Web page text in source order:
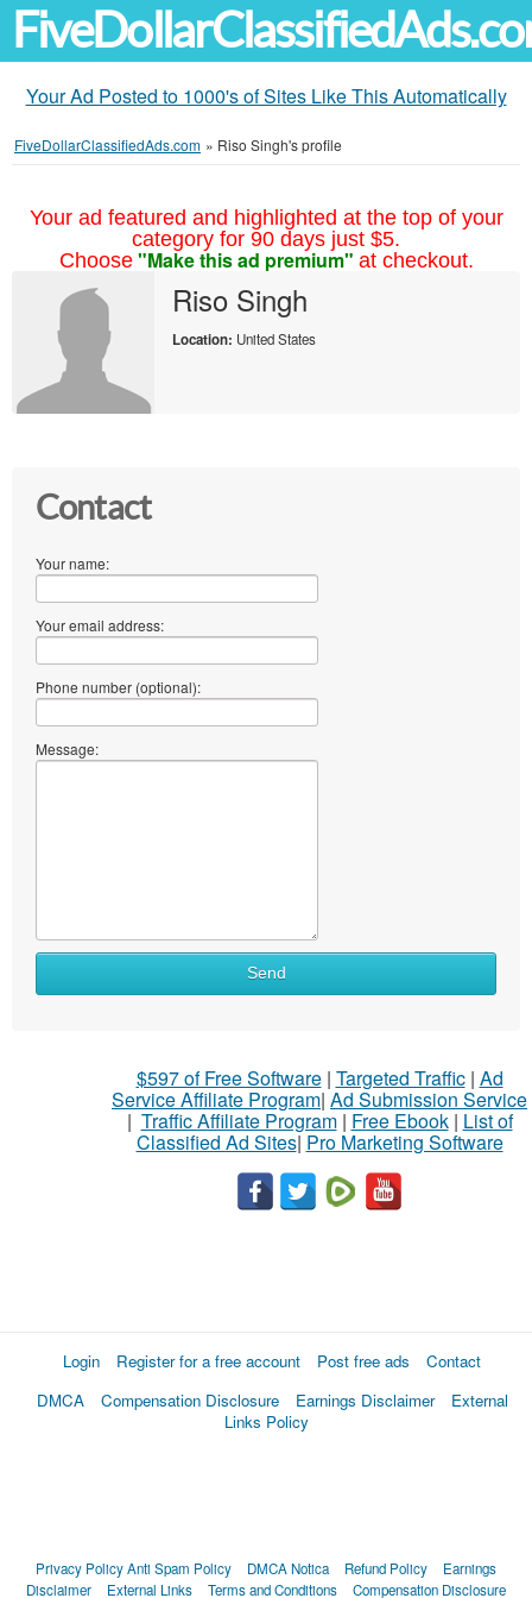
Your Ad Posted to 1000's of Sites Like This Automatically
FiveDollarClassifiedAds.com » Riso Singh's profile
Your ad featured and highlighted at the top of your
category for 90 days just $5.
Choose "Make this ad premium" at checkout.
Riso Singh
Location: United States
Contact
Your name:
Your email address:
Phone number (optional):
Message:
Send
$597 of Free Software| Targeted Traffic| Ad
Service Affiliate Program| Ad Submission Service
| Traffic Affiliate Program| Free Ebook| List of
Classified Ad Sites| Pro Marketing Software
Login Register for a free account Post free ads
Contact
DMCA
Compensation Disclosure Earnings Disclaimer
External
Links Policy
Privacy PolicyAnti Spam Policy DMCA Notica Refund Policy
Earnings
Disclaimer
External Links Terms and Conditions Compensation Disclosure